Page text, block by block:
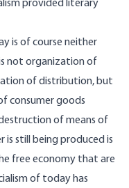
provided literary
is of course neither
not organization of
of distribution, but
consumer goods
of means of
is still being produced is
free economy that are
of today has